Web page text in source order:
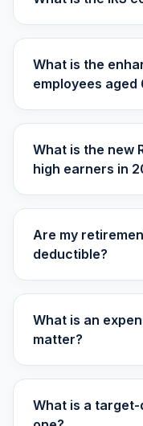
29.
2055
What is the
employees aged
What is the new
high earners in
Are my
deductible?
What is an
matter?
What is a